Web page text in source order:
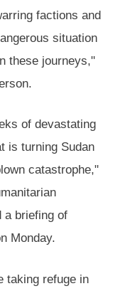
factions and
situation
these journeys,"
of devastating
is turning Sudan
catastrophe,"
a briefing of
Monday.
taking refuge in